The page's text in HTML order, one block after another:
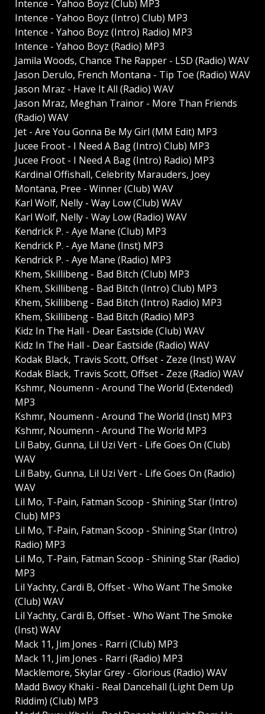
Intence - Yahoo Boyz (Club) MP3
Intence - Yahoo Boyz (Intro) Club) MP3
Intence - Yahoo Boyz (Intro) Radio) MP3
Intence - Yahoo Boyz (Radio) MP3
Jamila Woods, Chance The Rapper - LSD (Radio) WAV
Jason Derulo, French Montana - Tip Toe (Radio) WAV
Jason Mraz - Have It All (Radio) WAV
Jason Mraz, Meghan Trainor - More Than Friends
(Radio) WAV
Jet - Are You Gonna Be My Girl (MM Edit) MP3
Jucee Froot - I Need A Bag (Intro) Club) MP3
Jucee Froot - I Need A Bag (Intro) Radio) MP3
Kardinal Offishall, Celebrity Marauders, Joey
Montana, Pree - Winner (Club) WAV
Karl Wolf, Nelly - Way Low (Club) WAV
Karl Wolf, Nelly - Way Low (Radio) WAV
Kendrick P. - Aye Mane (Club) MP3
Kendrick P. - Aye Mane (Inst) MP3
Kendrick P. - Aye Mane (Radio) MP3
Khem, Skillibeng - Bad Bitch (Club) MP3
Khem, Skillibeng - Bad Bitch (Intro) Club) MP3
Khem, Skillibeng - Bad Bitch (Intro) Radio) MP3
Khem, Skillibeng - Bad Bitch (Radio) MP3
Kidz In The Hall - Dear Eastside (Club) WAV
Kidz In The Hall - Dear Eastside (Radio) WAV
Kodak Black, Travis Scott, Offset - Zeze (Inst) WAV
Kodak Black, Travis Scott, Offset - Zeze (Radio) WAV
Kshmr, Noumenn - Around The World (Extended)
MP3
Kshmr, Noumenn - Around The World (Inst) MP3
Kshmr, Noumenn - Around The World MP3
Lil Baby, Gunna, Lil Uzi Vert - Life Goes On (Club)
WAV
Lil Baby, Gunna, Lil Uzi Vert - Life Goes On (Radio)
WAV
Lil Mo, T-Pain, Fatman Scoop - Shining Star (Intro)
Club) MP3
Lil Mo, T-Pain, Fatman Scoop - Shining Star (Intro)
Radio) MP3
Lil Mo, T-Pain, Fatman Scoop - Shining Star (Radio)
MP3
Lil Yachty, Cardi B, Offset - Who Want The Smoke
(Club) WAV
Lil Yachty, Cardi B, Offset - Who Want The Smoke
(Inst) WAV
Mack 11, Jim Jones - Rarri (Club) MP3
Mack 11, Jim Jones - Rarri (Radio) MP3
Macklemore, Skylar Grey - Glorious (Radio) WAV
Madd Bwoy Khaki - Real Dancehall (Light Dem Up
Riddim) (Club) MP3